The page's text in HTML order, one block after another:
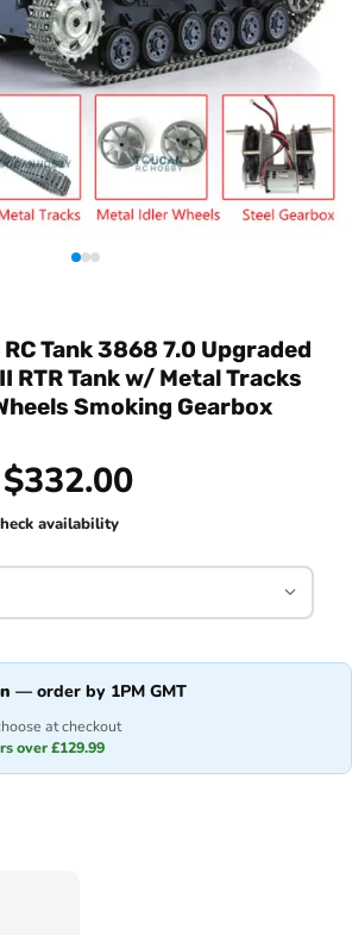
Tank 3868 7.0 Upgraded
RTR Tank w/ Metal Tracks
Smoking Gearbox
availability
— order by 1PM GMT
at checkout
over £129.99